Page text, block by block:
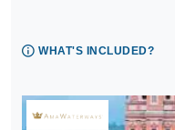
WHAT'S INCLUDED?